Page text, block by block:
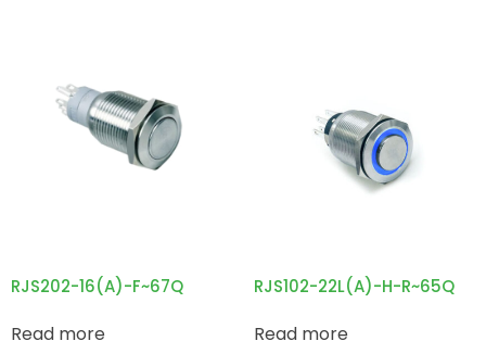
RJS202-16(A)-F~67Q
Read more
RJS102-22L(A)-H-R~65Q
Read more